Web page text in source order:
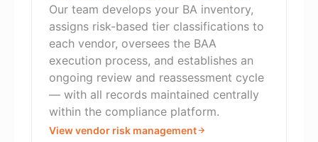
Our team develops your BA inventory,
assigns risk-based tier classifications to
each vendor, oversees the BAA
execution process, and establishes an
ongoing review and reassessment cycle
— with all records maintained centrally
within the compliance platform.
View vendor risk management